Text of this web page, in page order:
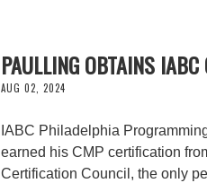
PAULLING OBTAINS IABC
AUG 02, 2024
IABC Philadelphia
earned his CMP certification
Certification Council, the only